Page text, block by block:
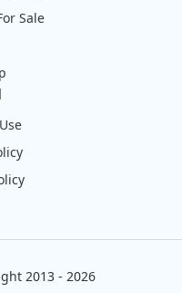
Sale
2013 - 2026